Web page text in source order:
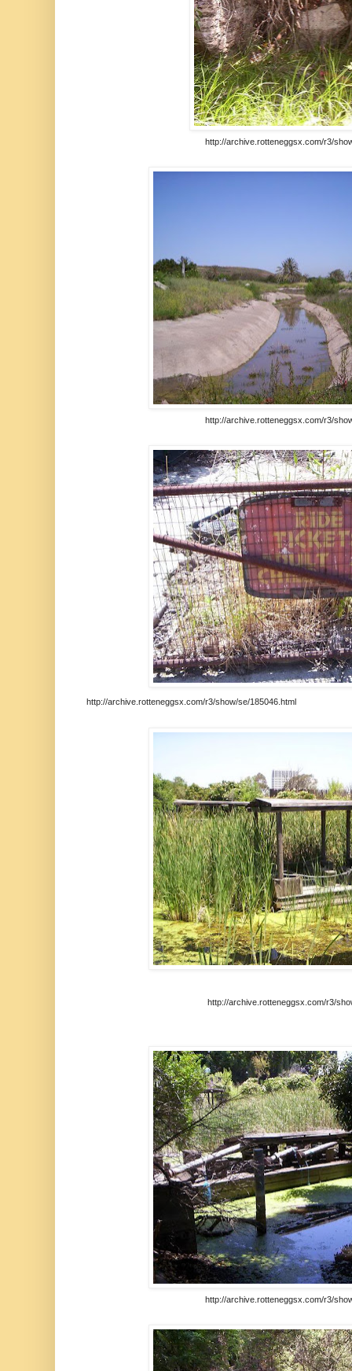
http://archive.rotteneggsx.com/r3/
http://archive.rotteneggsx.com/r3/
http://archive.rotteneggsx.com/r3/show/se/185046.html
http://archive.rotteneggsx.com/r3/
http://archive.rotteneggsx.com/r3/